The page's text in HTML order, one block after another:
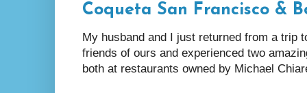
Coqueta San Francisco &
My husband and I just returned from a trip
friends of ours and experienced two
both at restaurants owned by Michael